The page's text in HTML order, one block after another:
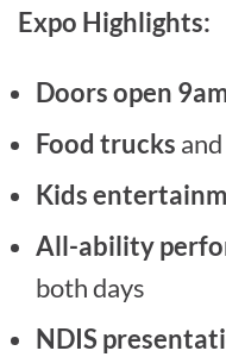
Expo Highlights:
Doors open
Food trucks
Kids
All-ability
both days
NDIS